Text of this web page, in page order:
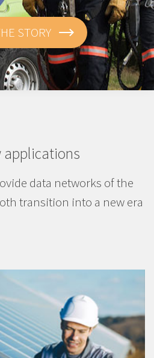
STORY
applications
data networks of the
transition into a new era